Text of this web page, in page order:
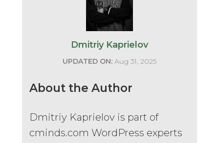
Dmitriy Kaprielov
UPDATED ON:Aug 31, 2025
About the Author
Dmitriy Kaprielov is part of
cminds.com WordPress experts